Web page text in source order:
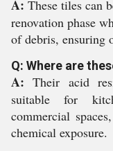
A: These tiles can
renovation phase
of debris, ensuring
Q: Where are
A: Their acid
suitable for
commercial
chemical exposure.